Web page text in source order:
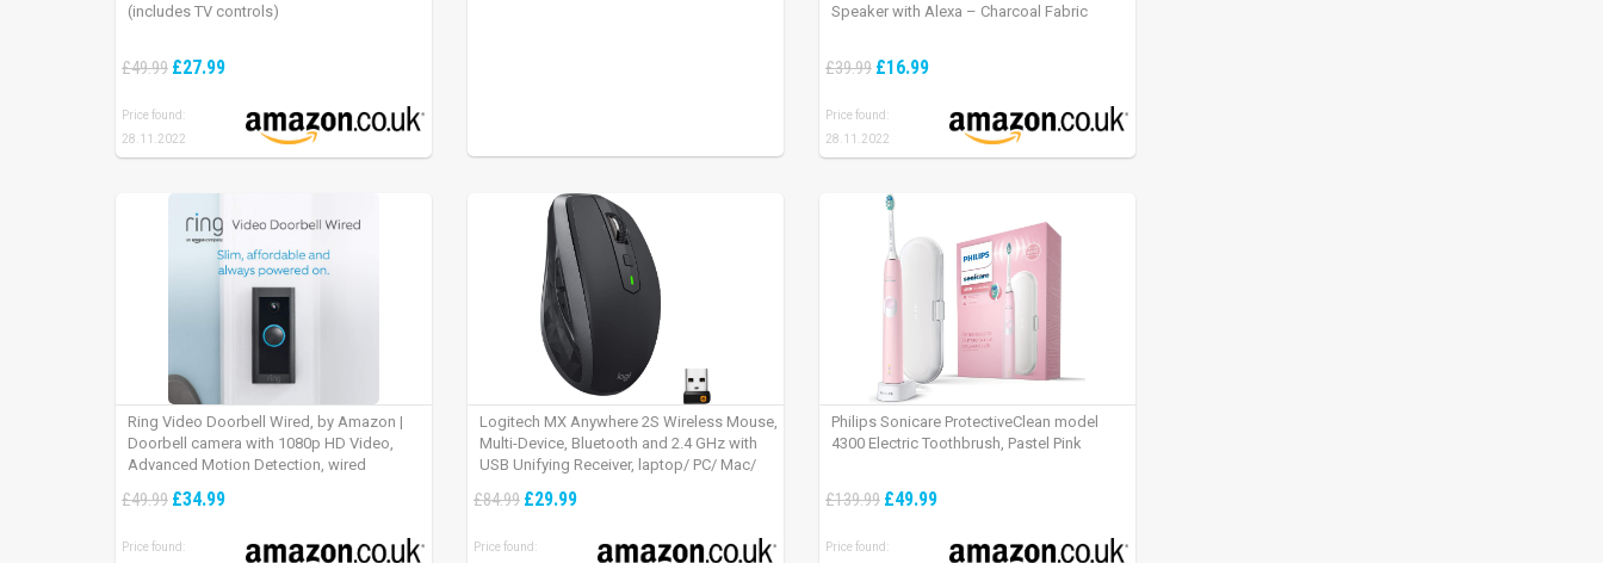
(includes TV controls)
£49.99 £27.99
Price found:
28.11.2022
Speaker with Alexa – Charcoal Fabric
£39.99 £16.99
Price found:
28.11.2022
Ring Video Doorbell Wired, by Amazon |
Doorbell camera with 1080p HD Video,
Advanced Motion Detection, wired
required) | 30-day free trial of Ring Protect
£49.99 £34.99
Price found:
Logitech MX Anywhere 2S Wireless Mouse,
Multi-Device, Bluetooth and 2.4 GHz with
USB Unifying Receiver, laptop/ PC/ Mac/
£84.99 £29.99
Price found:
Philips Sonicare ProtectiveClean model
4300 Electric Toothbrush, Pastel Pink
£139.99 £49.99
Price found: